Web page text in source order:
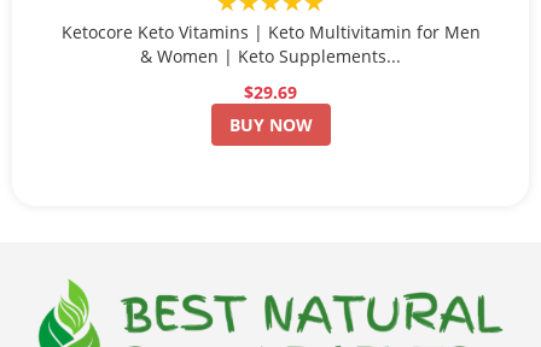
Ketocore Keto Vitamins | Keto Multivitamin for Men
& Women | Keto Supplements...
$29.69
BUY NOW